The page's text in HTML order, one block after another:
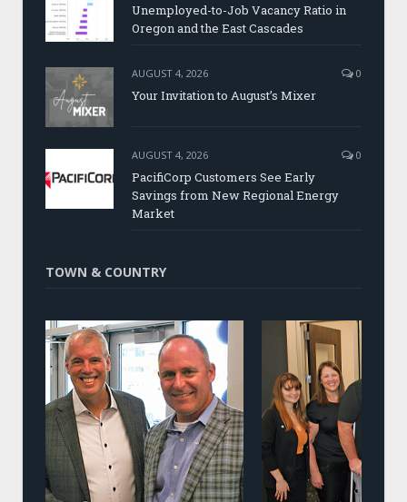
Unemployed-to-Job Vacancy Ratio in
Oregon and the East Cascades
AUGUST 4, 2026 0
Your Invitation to August’s Mixer
AUGUST 4, 2026 0
PacifiCorp Customers See Early
Savings from New Regional Energy
Market
TOWN & COUNTRY